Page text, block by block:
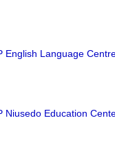
English Language
Niusedo Education